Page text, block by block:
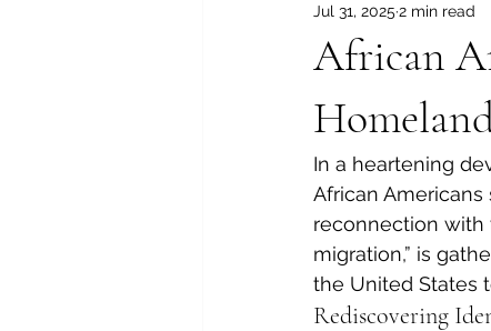
African
Jul 31, 2025 2 min read
In a heartening
African
reconnection with
migration,” is
the United States
Rediscovering